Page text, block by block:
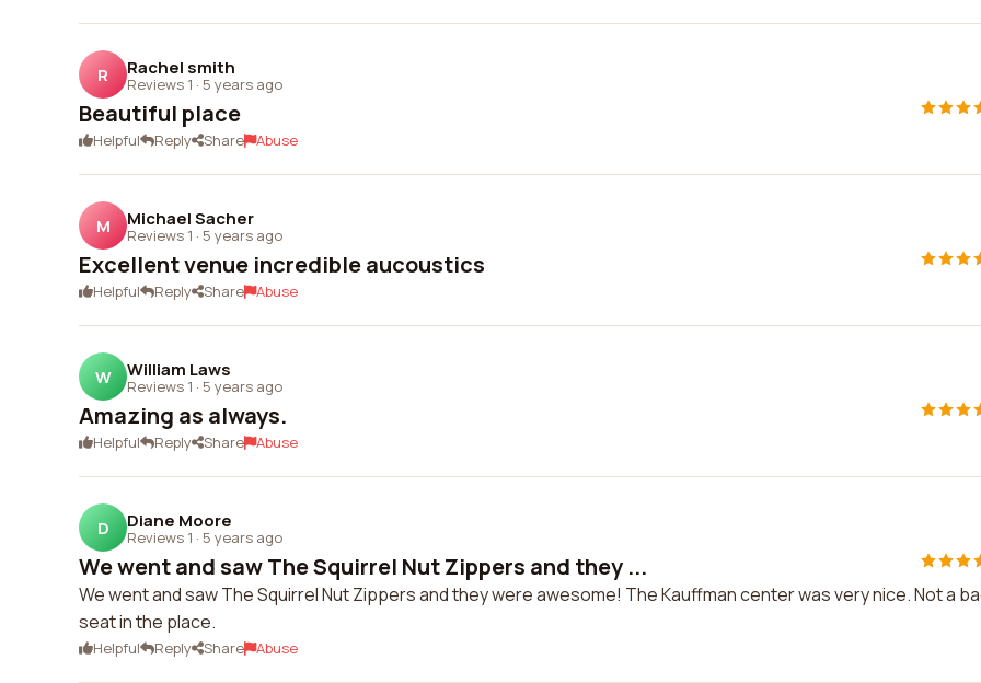
R Rachel smith
Reviews 1 · 5 years ago
Beautiful place
Helpful Reply Share Abuse
M Michael Sacher
Reviews 1 · 5 years ago
Excellent venue incredible aucoustics
Helpful Reply Share Abuse
W William Laws
Reviews 1 · 5 years ago
Amazing as always.
Helpful Reply Share Abuse
D Diane Moore
Reviews 1 · 5 years ago
We went and saw The Squirrel Nut Zippers and they ...
We went and saw The Squirrel Nut Zippers and they were awesome! The Kauffman center was very nice. Not a
seat in the place.
Helpful Reply Share Abuse